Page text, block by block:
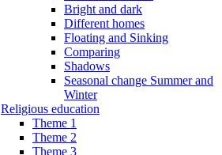
Bright and dark
Different homes
Floating and Sinking
Comparing
Shadows
Seasonal change Summer and
Winter
Religious education
Theme 1
Theme 2
Theme 3